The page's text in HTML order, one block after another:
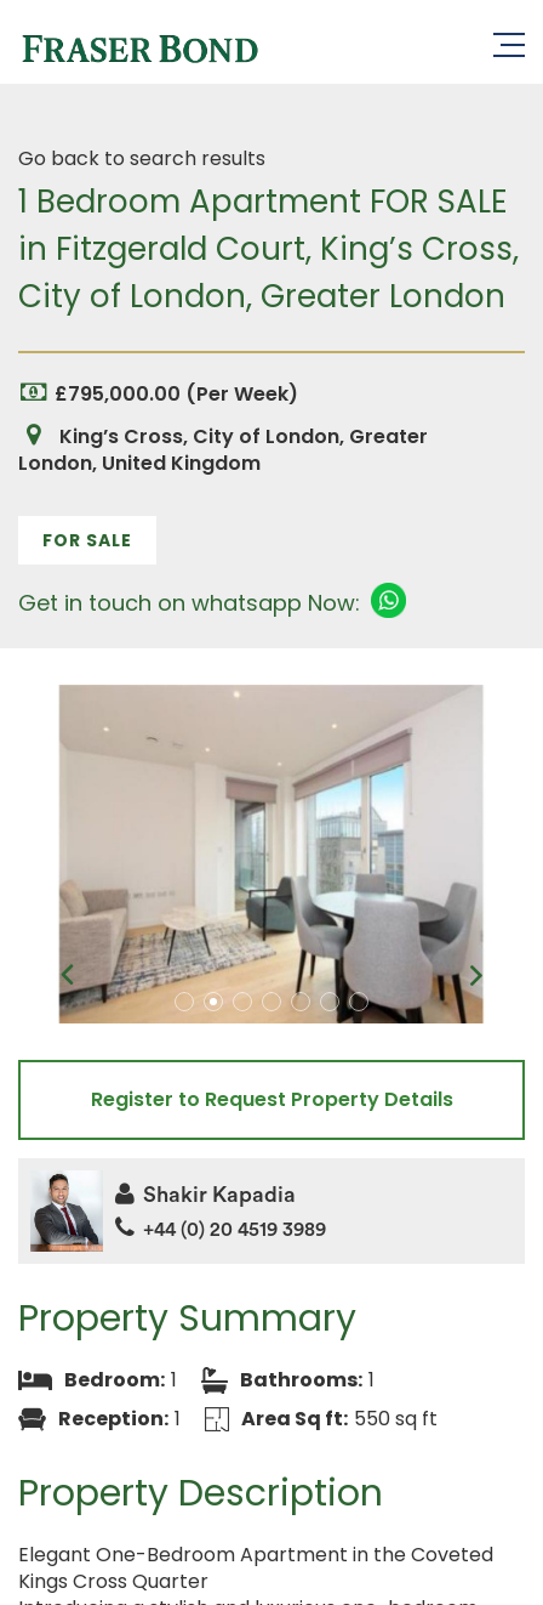
Go back to search results
1 Bedroom Apartment FOR SALE
in Fitzgerald Court, King’s Cross,
City of London, Greater London
£795,000.00 (Per Week)
King’s Cross, City of London, Greater
London, United Kingdom
FOR SALE
Get in touch on whatsapp Now:
Property Summary
Bedroom: 1 Bathrooms: 1
Reception: 1 Area Sq ft: 550 sq ft
Property Description
Elegant One-Bedroom Apartment in the Coveted
Kings Cross Quarter
Register to Request Property Details
Shakir Kapadia
+44 (0) 20 4519 3989